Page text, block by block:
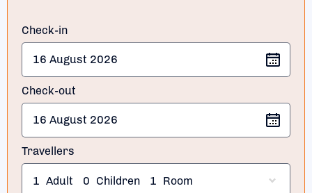
Check-in
Check-out
Travellers
1 Adult 0 Children 1 Room